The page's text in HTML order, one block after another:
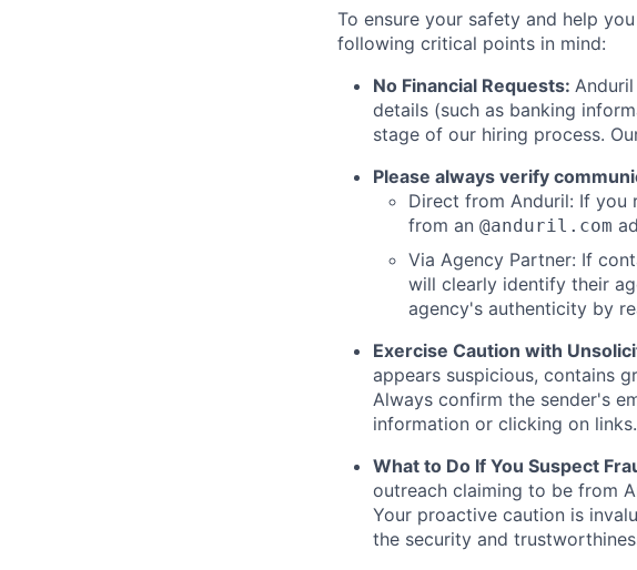
To ensure your safety and help
following critical points in mind:
No Financial Requests:
details (such as banking
stage of our hiring process.
Please always verify
Direct from Anduril: If you
from an @anduril.com
Via Agency Partner: If
will clearly identify their
agency's authenticity by
Exercise Caution with
appears suspicious, contains
Always confirm the sender's
information or clicking on links.
What to Do If You Suspect
outreach claiming to be from
Your proactive caution is
the security and